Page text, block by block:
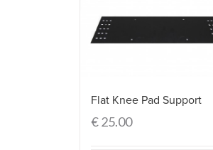
Flat Knee Pad Support
€25.00